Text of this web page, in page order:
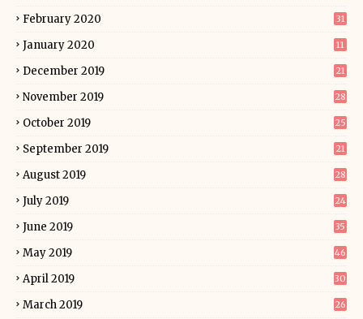
February 2020 31
January 2020 11
December 2019 21
November 2019 28
October 2019 25
September 2019 21
August 2019 28
July 2019 24
June 2019 35
May 2019 46
April 2019 30
March 2019 26